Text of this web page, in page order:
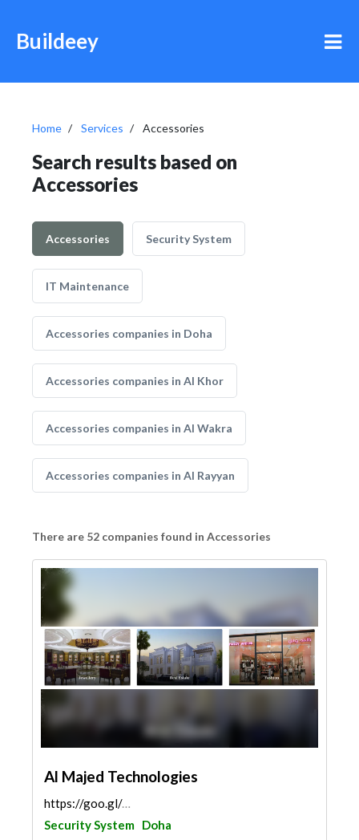
Buildeey
Home Services Accessories
Search results based on
Accessories
Accessories Security System
IT Maintenance
Accessories companies in Doha
Accessories companies in Al Khor
Accessories companies in Al Wakra
Accessories companies in Al Rayyan
There are 52 companies found in Accessories
Al Majed Technologies
https://goo.gl/maps/MauNoVaQeugT8KVM9
Security System Doha